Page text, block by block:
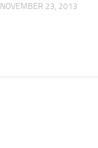
NOVEMBER 23, 2013